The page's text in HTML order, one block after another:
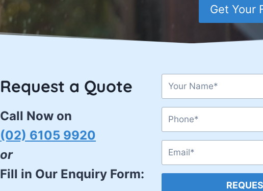
Get Your
Request a Quote
Call Now on
(02) 6105 9920
or
Fill in Our Enquiry Form: